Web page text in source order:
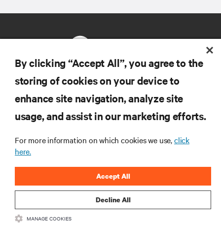
SUPPORT
CORPORATE
CONNECT WITH US
By clicking “Accept All”, you agree to the
storing of cookies on your device to
enhance site navigation, analyze site
usage, and assist in our marketing efforts.
For more information on which cookies we use,click
here.
Decline All
Accept All
MANAGE COOKIES